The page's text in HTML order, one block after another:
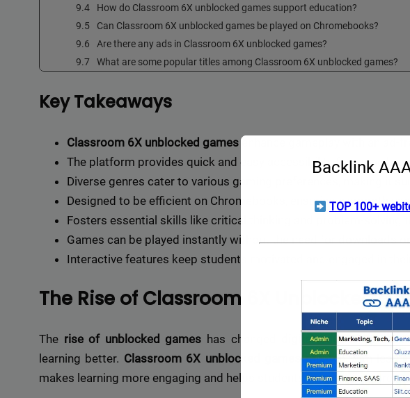
How do Classroom 6X unblocked games support education?
Can Classroom 6X unblocked games be played on Chromebooks?
Are there any ads in Classroom 6X unblocked games?
What are some popular titles among Classroom 6X unblocked games?
Key Takeaways
Classroom 6X unblocked gamesenhance gameplay with an ad-
The platform provides quick and easy accessibility for game
Diverse genres cater to various gaming preferences, making it
Designed to be efficient on Chromebooks, ensuring a smooth
Fosters essential skills like critical thinking and problem-solving
Games can be played instantly without the need for downloads
Interactive features keep students motivated and engaged in their
The Rise of Classroom 6X Unblocked
The rise of unblocked games has changed digital education.
learning better. Classroom 6X unblocked gamesmix fun with
makes learning more engaging and helps students remember more.
Backlink
TOP 100+